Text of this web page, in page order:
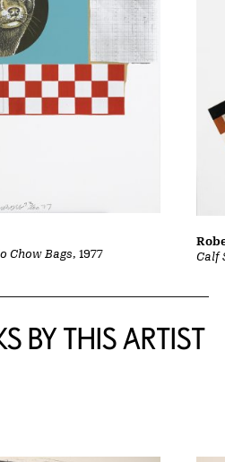
Chow Bags, 1977
Calf
BY THIS ARTIST